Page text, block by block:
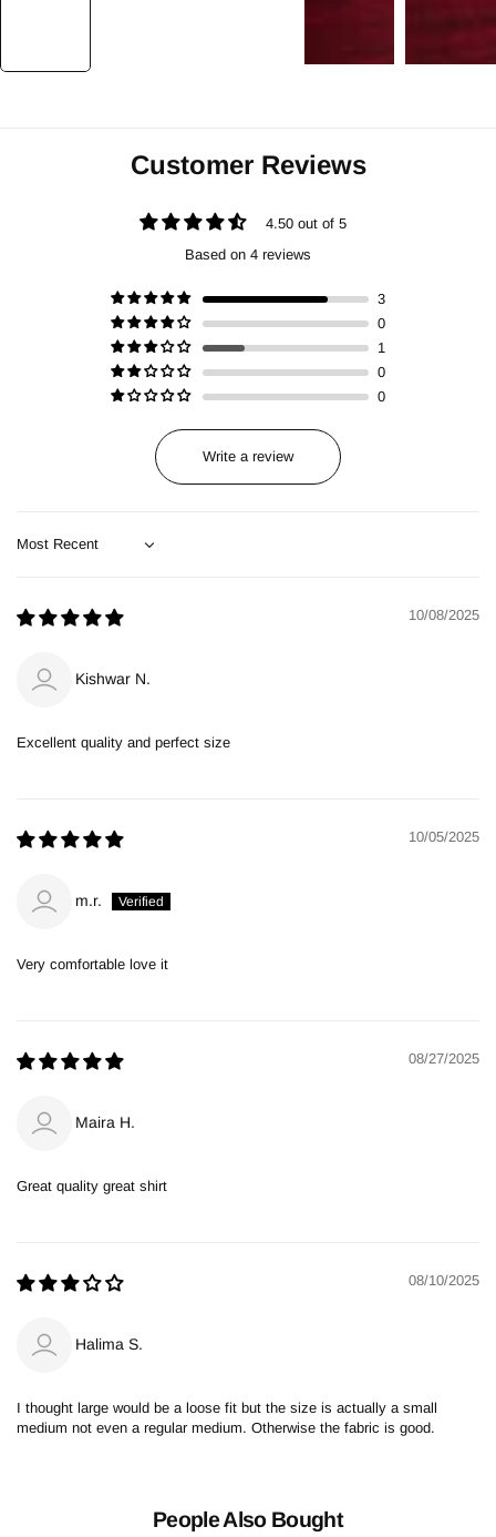
Customer Reviews
4.50 out of 5
Based on 4 reviews
3
0
1
0
0
Write a review
Sort by
10/08/2025
Kishwar N.
Excellent quality and perfect size
10/05/2025
m.r.
Very comfortable love it
08/27/2025
Maira H.
Great quality great shirt
08/10/2025
Halima S.
I thought large would be a loose fit but the size is actually a small
medium not even a regular medium. Otherwise the fabric is good.
People Also Bought